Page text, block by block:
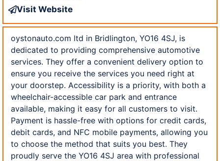
Visit Website
oystonauto.com ltd in Bridlington, YO16 4SJ, is
dedicated to providing comprehensive automotive
services. They offer a convenient delivery option to
ensure you receive the services you need right at
your doorstep. Accessibility is a priority, with both a
wheelchair-accessible car park and entrance
available, making it easy for all customers to visit.
Payment is hassle-free with options for credit cards,
debit cards, and NFC mobile payments, allowing you
to choose the method that suits you best. They
proudly serve the YO16 4SJ area with professional